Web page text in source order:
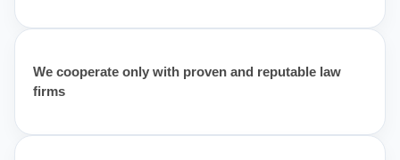
We cooperate only with proven and reputable law
firms